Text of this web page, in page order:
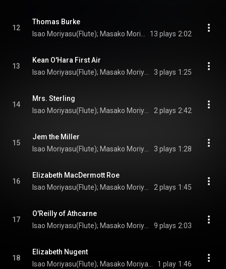
12
Thomas Burke
13 plays 2:02
13
Kean O'Hara First Air
3 plays 1:25
14
Mrs. Sterling
2 plays 2:42
15
Jem the Miller
3 plays 1:28
16
Elizabeth MacDermott Roe
2 plays 1:45
17
O'Reilly of Athcarne
9 plays 2:03
18
Elizabeth Nugent
1 play 1:46